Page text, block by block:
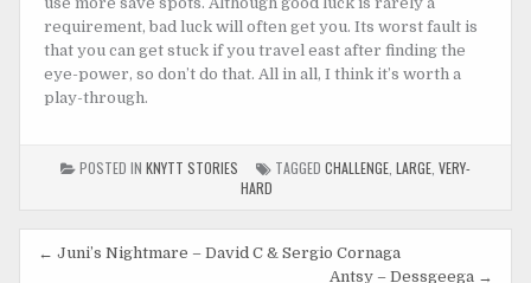
requirement, bad luck will often get you. Its worst fault is
that you can get stuck if you travel east after finding the
eye-power, so don’t do that. All in all, I think it’s worth a
play-through.
POSTED IN KNYTT STORIES TAGGED CHALLENGE LARGE VERY-
HARD
Post
← Juni’s Nightmare – David C & Sergio Cornaga
Antsy – Dessgeega →